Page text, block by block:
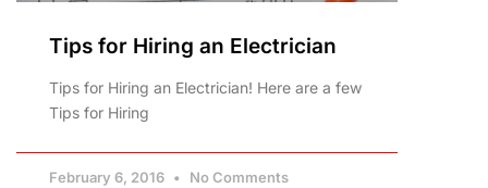
Tips for Hiring an Electrician
Tips for Hiring an Electrician! Here are a few
Tips for Hiring
February 6, 2016 No Comments